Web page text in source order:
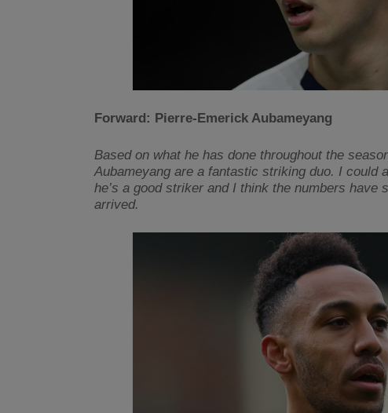
Forward: Pierre-Emerick Aubameyang
Based on what he has done throughout the
Aubameyang are a fantastic striking duo. I could
he’s a good striker and I think the numbers have
arrived.